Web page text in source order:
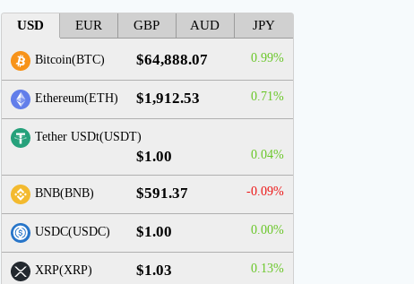
USD EUR GBP AUD JPY
Bitcoin(BTC) $64,888.07 0.99%
Ethereum(ETH) $1,912.53 0.71%
Tether USDt(USDT)
$1.00 0.04%
BNB(BNB) $591.37 -0.09%
USDC(USDC) $1.00 0.00%
XRP(XRP) $1.03 0.13%